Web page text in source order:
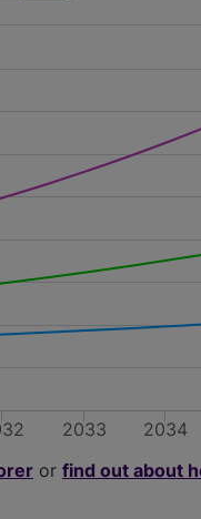
2033 2034
or find out about